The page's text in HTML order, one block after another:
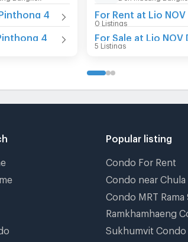
4
4
0 Listings
5 Listings
Popular listing
Condo For Rent
Condo near Chula
Condo MRT Rama
Ramkhamhaeng
Sukhumvit